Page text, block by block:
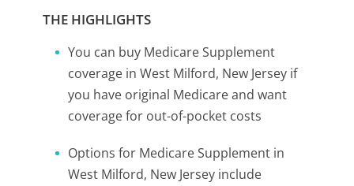
THE HIGHLIGHTS
You can buy Medicare Supplement
coverage in West Milford, New Jersey if
you have original Medicare and want
coverage for out-of-pocket costs
Options for Medicare Supplement in
West Milford, New Jersey include